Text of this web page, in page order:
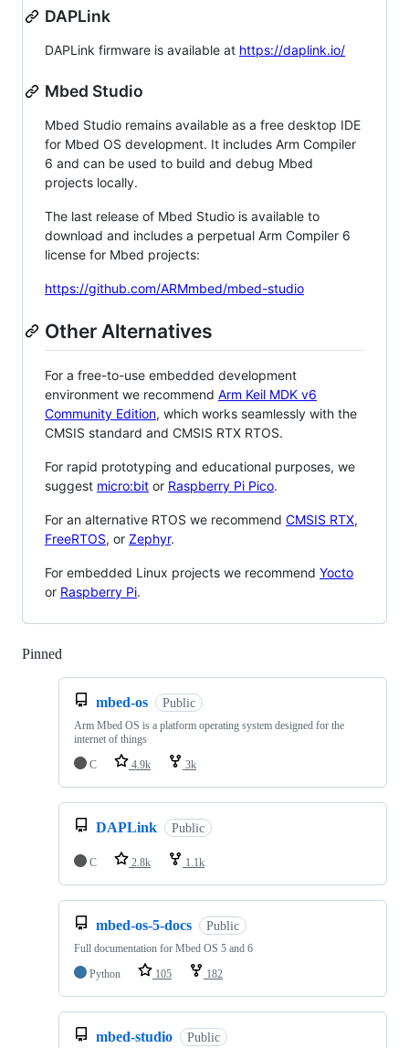
DAPLink
DAPLink firmware is available at https://daplink.io/
Mbed Studio
Mbed Studio remains available as a free desktop IDE
for Mbed OS development. It includes Arm Compiler
6 and can be used to build and debug Mbed
projects locally.
The last release of Mbed Studio is available to
download and includes a perpetual Arm Compiler 6
license for Mbed projects:
https://github.com/ARMmbed/mbed-studio
Other Alternatives
For a free-to-use embedded development
environment we recommend Arm Keil MDK v6
Community Edition, which works seamlessly with the
CMSIS standard and CMSIS RTX RTOS.
For rapid prototyping and educational purposes, we
suggest micro:bit or Raspberry Pi Pico.
For an alternative RTOS we recommend CMSIS RTX,
FreeRTOS, or Zephyr.
For embedded Linux projects we recommend Yocto
or Raspberry Pi.
Pinned
mbed-os Public
Arm Mbed OS is a platform operating system designed for the
internet of things
C
4.9k 3k
DAPLink Public
C 2.8k 1.1k
mbed-os-5-docs Public
Full documentation for Mbed OS 5 and 6
Python
105 182
mbed-studio Public